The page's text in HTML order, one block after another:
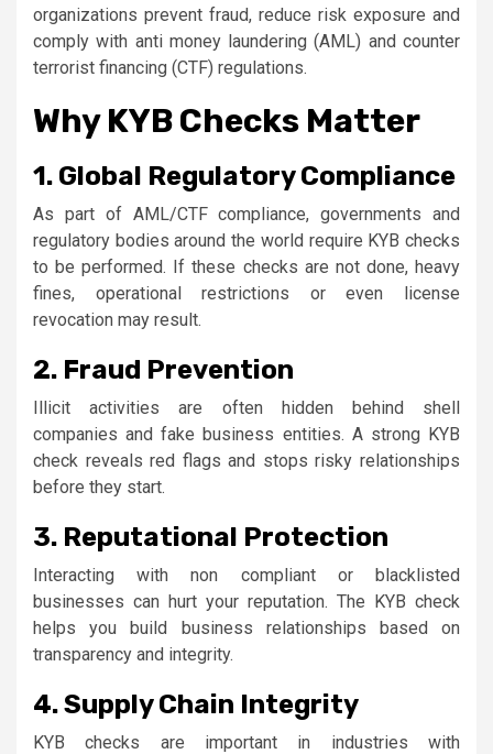
organizations prevent fraud, reduce risk exposure and
comply with anti money laundering (AML) and counter
terrorist financing (CTF) regulations.
Why KYB Checks Matter
1. Global Regulatory Compliance
As part of AML/CTF compliance, governments and
regulatory bodies around the world require KYB checks
to be performed. If these checks are not done, heavy
fines, operational restrictions or even license
revocation may result.
2. Fraud Prevention
Illicit activities are often hidden behind shell
companies and fake business entities. A strong KYB
check reveals red flags and stops risky relationships
before they start.
3. Reputational Protection
Interacting with non compliant or blacklisted
businesses can hurt your reputation. The KYB check
helps you build business relationships based on
transparency and integrity.
4. Supply Chain Integrity
KYB checks are important in industries with